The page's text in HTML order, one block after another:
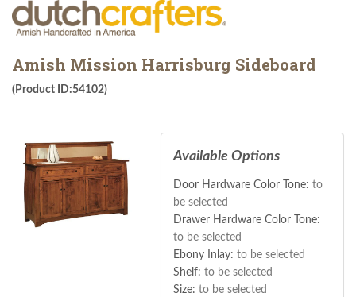
Amish Mission Harrisburg Sideboard
(Product ID:54102)
Available Options
Door Hardware Color Tone: to
be selected
Drawer Hardware Color Tone:
to be selected
Ebony Inlay: to be selected
Shelf: to be selected
Size: to be selected